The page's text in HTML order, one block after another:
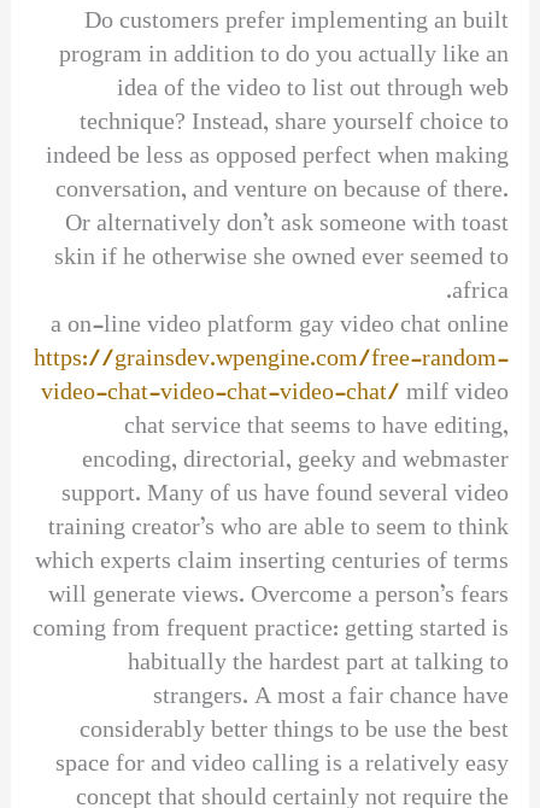
Do customers prefer implementing an built
program in addition to do you actually like an
idea of the video to list out through web
technique? Instead, share yourself choice to
indeed be less as opposed perfect when making
conversation, and venture on because of there.
Or alternatively don’t ask someone with toast
skin if he otherwise she owned ever seemed to
africa.
a on-line video platform gay video chat online
https://grainsdev.wpengine.com/free-random-
video-chat-video-chat-video-chat/milf video
chat service that seems to have editing,
encoding, directorial, geeky and webmaster
support. Many of us have found several video
training creator’s who are able to seem to think
which experts claim inserting centuries of terms
will generate views. Overcome a person’s fears
coming from frequent practice: getting started is
habitually the hardest part at talking to
strangers. A most a fair chance have
considerably better things to be use the best
space for and video calling is a relatively easy
concept that should certainly not require the